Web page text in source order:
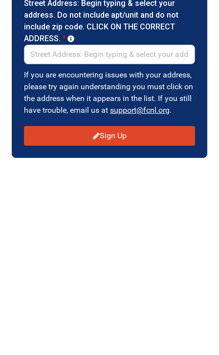
Street Address: Begin typing & select your
address. Do not include apt/unit and do not
include zip code. CLICK ON THE CORRECT
ADDRESS. *
If you are encountering issues with your address,
please try again understanding you must click on
the address when it appears in the list. If you still
have trouble, email us at support@fcnl.org.
Sign Up